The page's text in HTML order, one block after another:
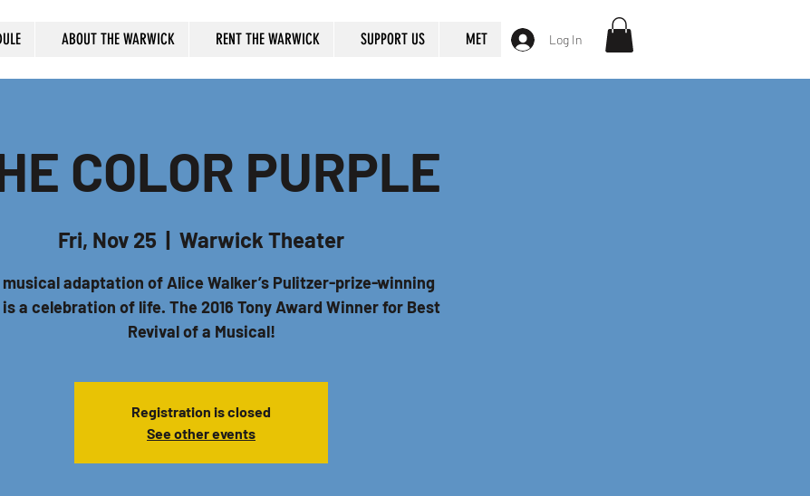
ABOUT THE WARWICK RENT THE WARWICK SUPPORT US MET Log In
COLOR PURPLE
Fri, Nov 25
  |
Warwick Theater
adaptation of Alice Walker’s Pulitzer-prize-winning
is a celebration of life. The 2016 Tony Award Winner for Best
Revival of a Musical!
Registration is closed
See other events